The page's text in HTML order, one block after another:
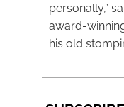
personally,”
award-
his old